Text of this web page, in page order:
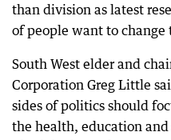
than division as latest
of people want to
South West elder and
Corporation Greg Little
sides of politics should
the health, education